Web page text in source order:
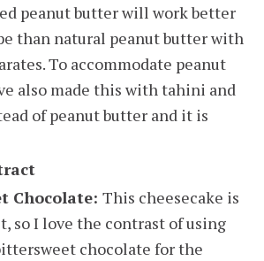
peanut butter will work better
than natural peanut butter with
To accommodate peanut
also made this with tahini and
of peanut butter and it is
Chocolate: This cheesecake is
so I love the contrast of using
chocolate for the